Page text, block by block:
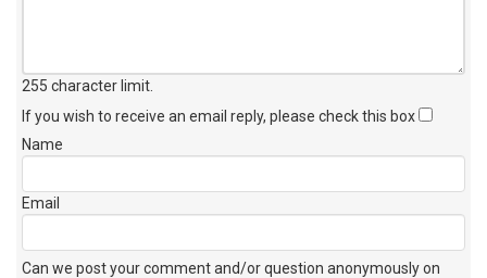
255 character limit
If you wish to receive an email reply, please check this box
Name
Email
Can we post your comment and/or question anonymously on